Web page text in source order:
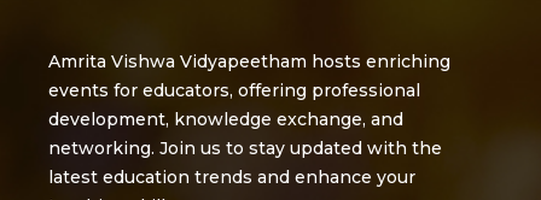
Amrita Vishwa Vidyapeetham hosts enriching
events for educators, offering professional
development, knowledge exchange, and
networking. Join us to stay updated with the
latest education trends and enhance your